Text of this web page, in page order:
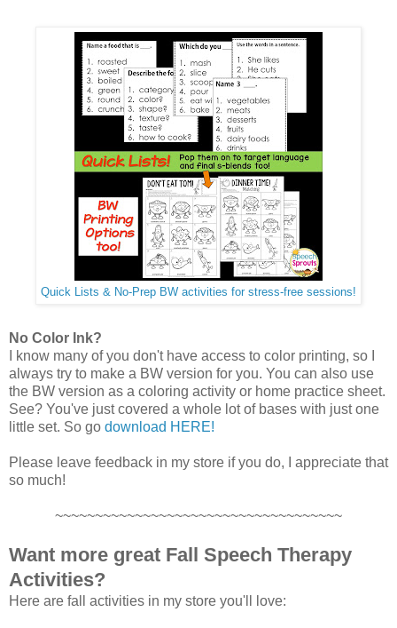
Quick Lists & No-Prep BW activities for stress-free sessions!
No Color Ink?
I know many of you don't have access to color printing, so I
always try to make a BW version for you. You can also use
the BW version as a coloring activity or home practice sheet.
See? You've just covered a whole lot of bases with just one
little set. So go download HERE!
Please leave feedback in my store if you do, I appreciate that
so much!
~~~~~~~~~~~~~~~~~~~~~~~~~~~~~~~~~~~~
Want more great Fall Speech Therapy
Activities?
Here are fall activities in my store you'll love: